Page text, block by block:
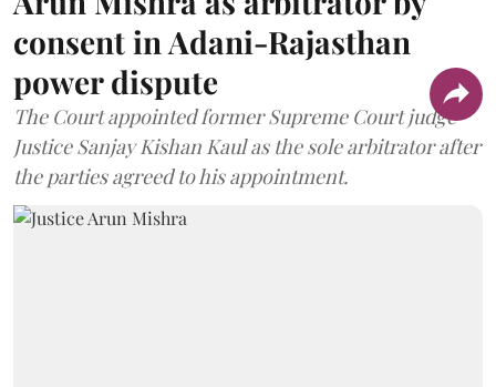
consent in Adani-Rajasthan
power dispute
The Court appointed former Supreme Court judge
Justice Sanjay Kishan Kaul as the sole arbitrator after
the parties agreed to his appointment.